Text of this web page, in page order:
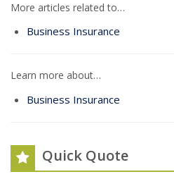
More articles related to…
Business Insurance
Learn more about…
Business Insurance
Quick Quote